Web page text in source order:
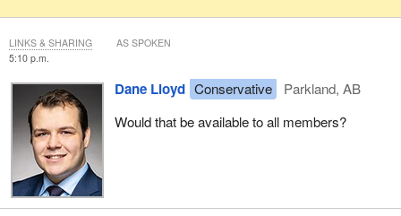
5:10 p.m.
Dane Lloyd Conservative
Parkland, AB
Would that be available to all members?
LINKS & SHARING AS SPOKEN